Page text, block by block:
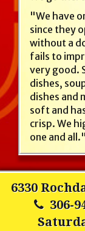
"We have
since they
without a
fails to
very good.
dishes,
dishes and
soft and
crisp. We
one and all."
6330
306-